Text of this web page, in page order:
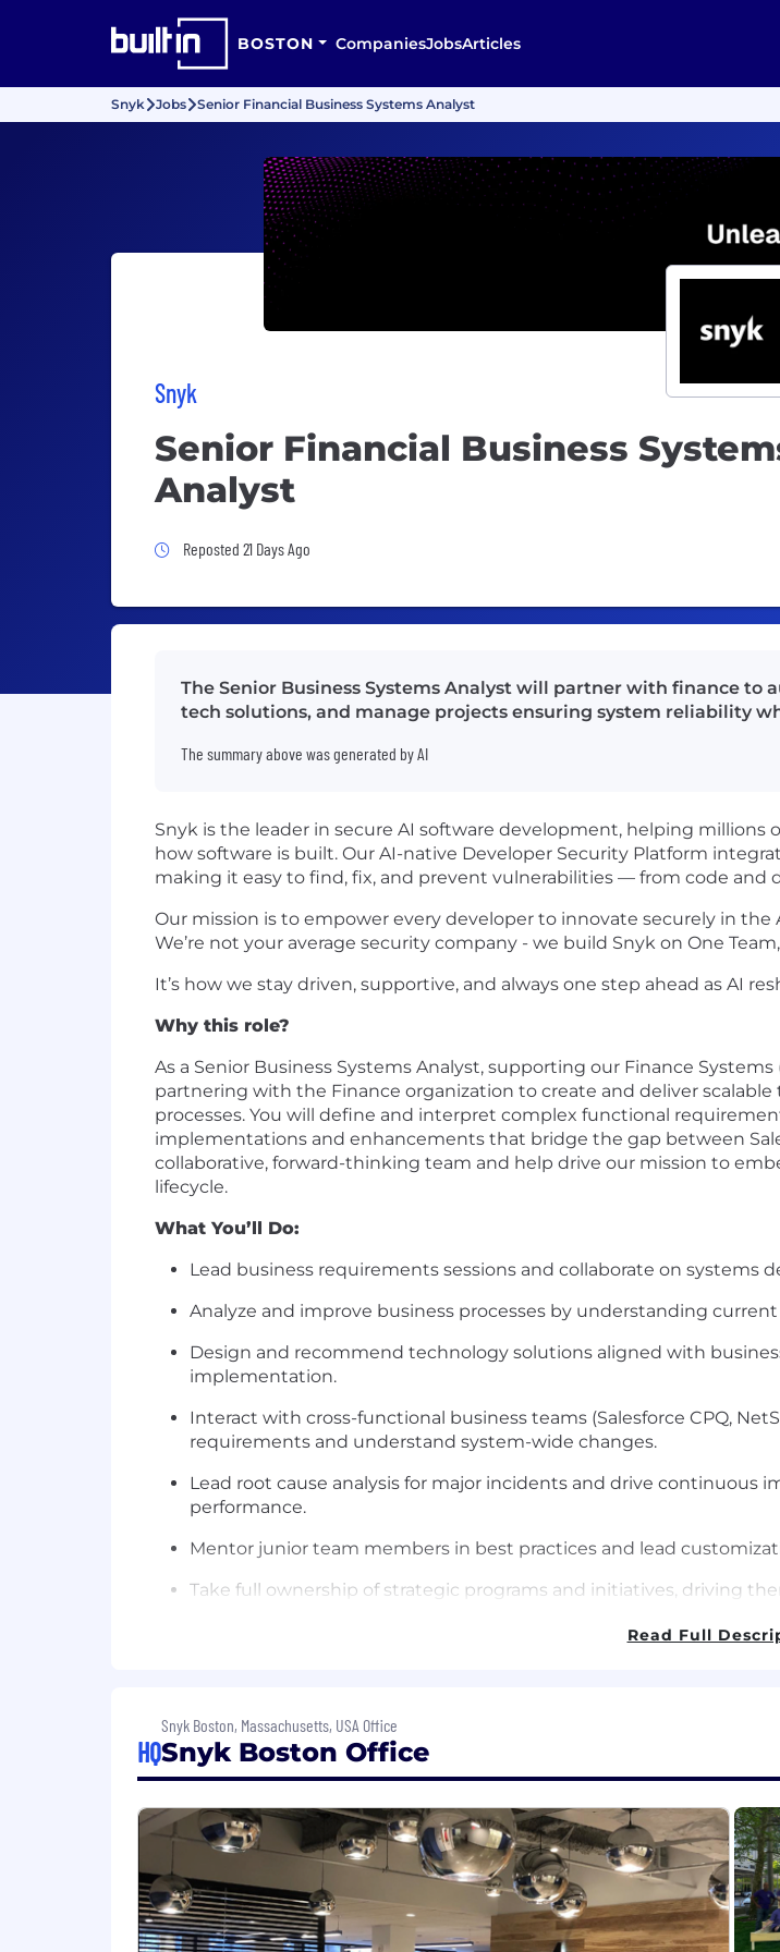
BOSTON CompaniesJobsArticles
Snyk Jobs Senior Financial Business Systems Analyst
Snyk
Senior Financial Business
Analyst
Job Posted 21 Days Ago
Reposted 21 Days Ago
The Senior Business Systems Analyst will partner with finance to
tech solutions, and manage projects ensuring system reliability
The summary above was generated by AI
Snyk is the leader in secure AI software development, helping millions
how software is built. Our AI-native Developer Security Platform
making it easy to find, fix, and prevent vulnerabilities — from code and
Our mission is to empower every developer to innovate securely in
We’re not your average security company - we build Snyk on One
It’s how we stay driven, supportive, and always one step ahead as AI
Why this role?
As a Senior Business Systems Analyst, supporting our Finance
partnering with the Finance organization to create and deliver
processes. You will define and interpret complex functional
implementations and enhancements that bridge the gap between
collaborative, forward-thinking team and help drive our mission to
lifecycle.
What You’ll Do:
Lead business requirements sessions and collaborate on systems
Analyze and improve business processes by understanding
Design and recommend technology solutions aligned with
implementation.
Interact with cross-functional business teams (Salesforce CPQ,
requirements and understand system-wide changes.
Lead root cause analysis for major incidents and drive continuous
performance.
Mentor junior team members in best practices and lead
Take full ownership of strategic programs and initiatives, driving
Orders to Cash (O2C) and integrations with systems like NetSuite,
A strong understanding of procurement processes and how they
Ability to lead architecture design for complex systems and make
Advanced skills in managing complex projects or programs,
coordination.
Expert communication skills to synthesize and present complex
Read Full
HQ
Snyk Boston, Massachusetts, USA Office
Snyk Boston Office